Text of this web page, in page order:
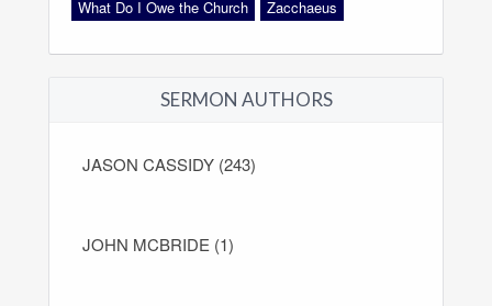
What Do I Owe the Church
Zacchaeus
SERMON AUTHORS
JASON CASSIDY (243)
JOHN MCBRIDE (1)